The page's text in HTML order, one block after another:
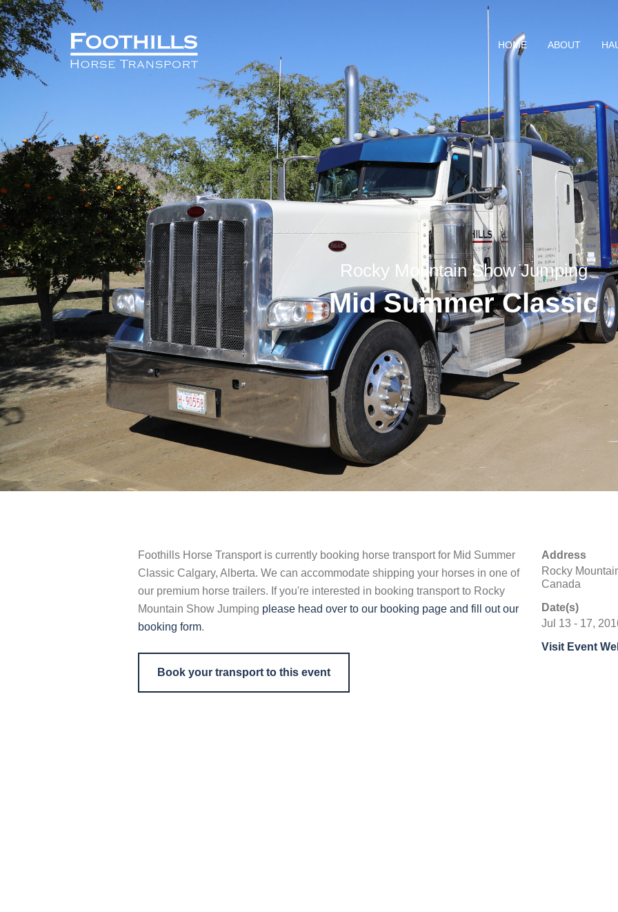
HOME ABOUT
Rocky Mountain Show Jumping
Mid Summer Classic
Foothills Horse Transport is currently booking horse transport for Mid Summer
Classic Calgary, Alberta. We can accommodate shipping your horses in one of
our premium horse trailers. If you're interested in booking transport to Rocky
Mountain Show Jumping please head over to our booking page and fill out our
booking form.
Book your transport to this event
Address
Rocky
Canada
Date(s)
Jul 13 - 17,
Visit Event